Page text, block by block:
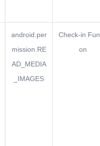
android.per
mission.RE
AD_MEDIA
_IMAGES
Check-in
on